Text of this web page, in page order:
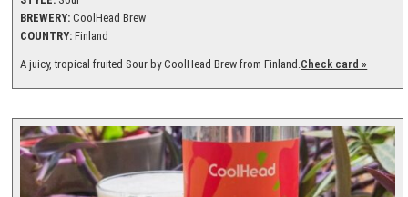
BREWERY: CoolHead Brew
COUNTRY: Finland
A juicy, tropical fruited Sour by CoolHead Brew from Finland. Check card »